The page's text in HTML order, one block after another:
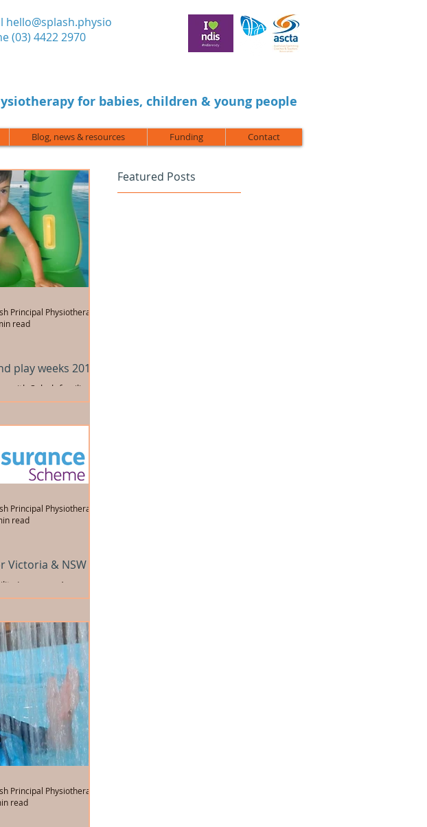
hello@splash.physio
(03) 4422 2970
for babies, children & young people
Blog, news & resources Funding Contact
play weeks 2017
with Splash families
time at our end of
Principal Physiotherapist
read
Victoria & NSW
Insurance Agency) is
for families
Principal Physiotherapist
read
Principal Physiotherapist
read
Featured Posts